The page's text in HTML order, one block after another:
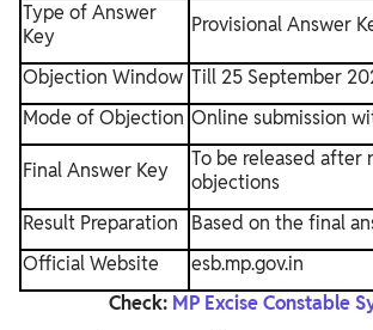
Type of Answer
Key
Provisional Answer
Objection Window Till 25 September
Mode of Objection Online submission
Final Answer Key
To be released after
objections
Result Preparation
Based on the final
Official Website
esb.mp.gov.in
Check: MP Excise Constable